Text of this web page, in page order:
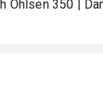
Ohlsen 350 |